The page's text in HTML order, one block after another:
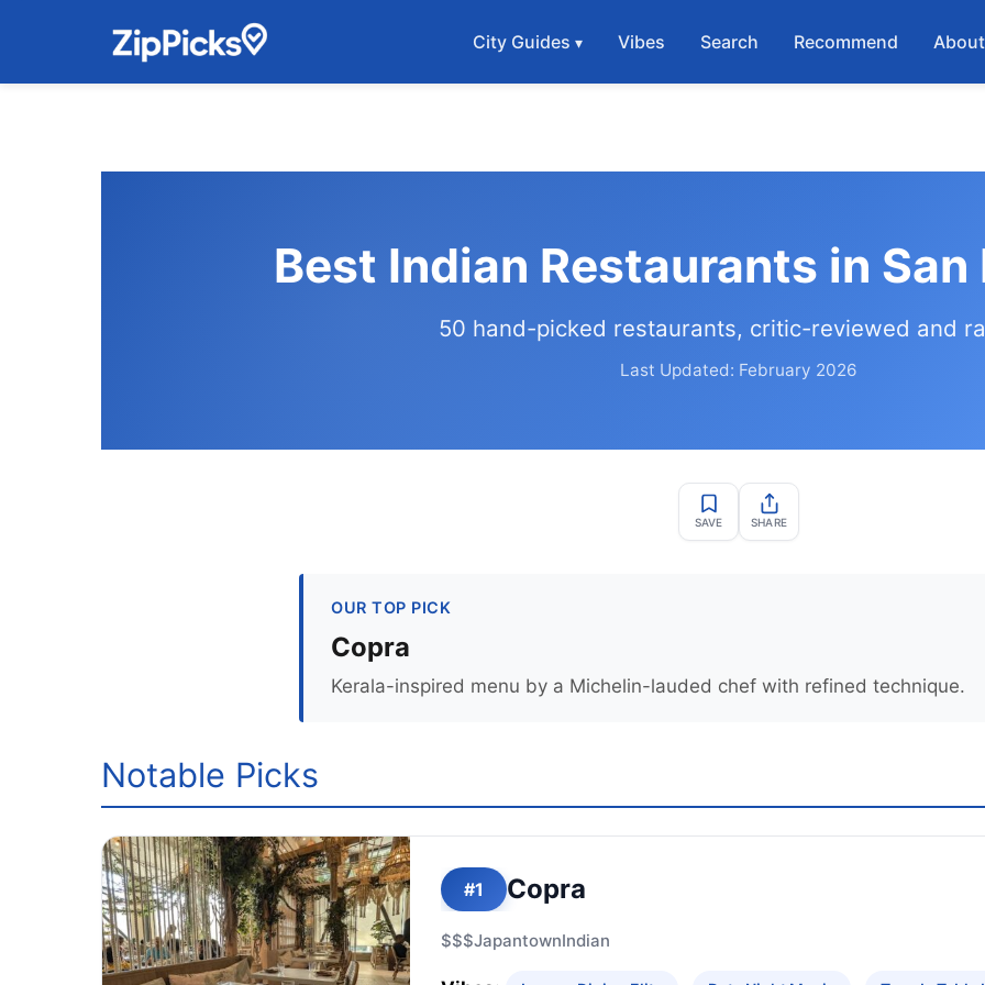
City Guides Vibes Search Recommend About
Best Indian Restaurants in
50 hand-picked restaurants, critic-reviewed and
Last Updated: February 2026
SAVE SHARE
OUR TOP PICK
Copra
Kerala-inspired menu by a Michelin-lauded chef with refined technique.
Notable Picks
#1 Copra
$$$JapantownIndian